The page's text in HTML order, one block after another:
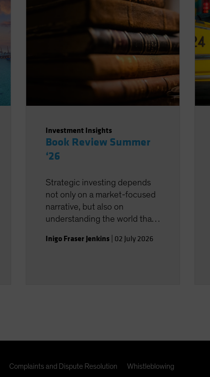
Investment Insights
Book Review Summer
‘26
Strategic investing depends
not only on a market-focused
narrative, but also on
understanding the world that
landscape.
Inigo Fraser Jenkins 02 July 2026
Complaints and Dispute Resolution Whistleblowing